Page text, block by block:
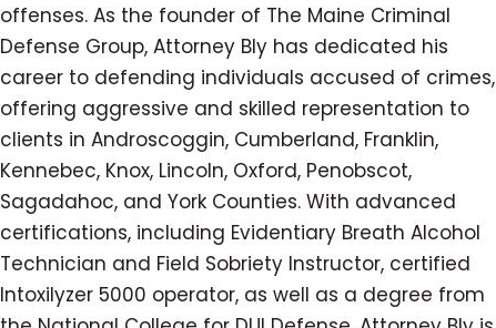
offenses. As the founder of The Maine Criminal
Defense Group, Attorney Bly has dedicated his
career to defending individuals accused of crimes,
offering aggressive and skilled representation to
clients in Androscoggin, Cumberland, Franklin,
Kennebec, Knox, Lincoln, Oxford, Penobscot,
Sagadahoc, and York Counties. With advanced
certifications, including Evidentiary Breath Alcohol
Technician and Field Sobriety Instructor, certified
Intoxilyzer 5000 operator, as well as a degree from